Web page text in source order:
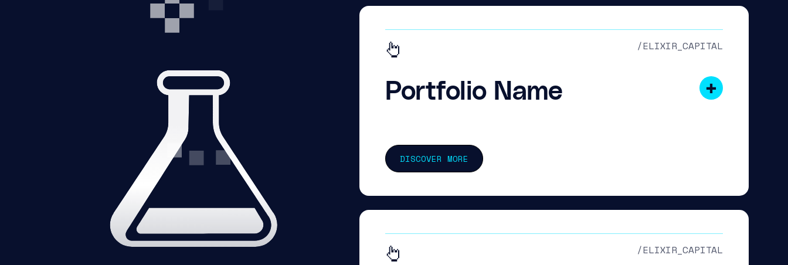
/ELIXIR_CAPITAL
Portfolio Name
DISCOVER MORE
/ELIXIR_CAPITAL